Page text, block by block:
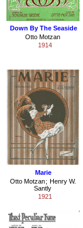
Down By The Seaside
Otto Motzan
1914
Marie
Otto Motzan; Henry W.
Santly
1921